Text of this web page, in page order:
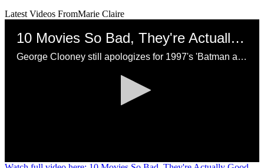
Latest Videos FromMarie Claire
10 Movies So Bad, They're Actually Good
George Clooney still apologizes for 1997's 'Batman and Robin.'